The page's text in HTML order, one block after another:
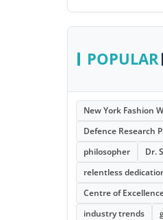
POPULAR
New York Fashion
Defence Research
philosopher
Dr.
relentless
Centre of
industry trends